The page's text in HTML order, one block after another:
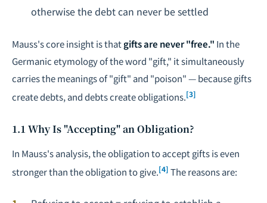
otherwise the debt can never be settled
Mauss's core insight is thatgifts are never "free." In the
Germanic etymology of the word "gift," it simultaneously
carries the meanings of "gift" and "poison" — because gifts
create debts, and debts create obligations.[3]
1.1 Why Is "Accepting" an Obligation?
In Mauss's analysis, the obligation to accept gifts is even
stronger than the obligation to give.[4] The reasons are: